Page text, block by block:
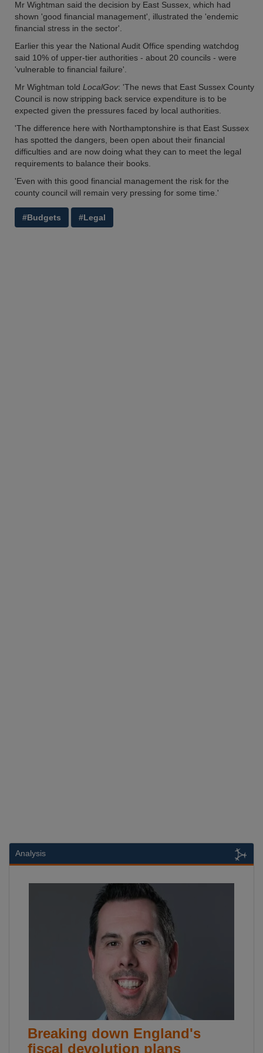
Mr Wightman said the decision by East Sussex, which had
shown 'good financial management', illustrated the 'endemic
financial stress in the sector'.
Earlier this year the National Audit Office spending watchdog
said 10% of upper-tier authorities - about 20 councils - were
'vulnerable to financial failure'.
Mr Wightman told LocalGov: 'The news that East Sussex County
Council is now stripping back service expenditure is to be
expected given the pressures faced by local authorities.
'The difference here with Northamptonshire is that East Sussex
has spotted the dangers, been open about their financial
difficulties and are now doing what they can to meet the legal
requirements to balance their books.
'Even with this good financial management the risk for the
county council will remain very pressing for some time.'
#Budgets #Legal
Analysis
Breaking down England's
fiscal devolution plans